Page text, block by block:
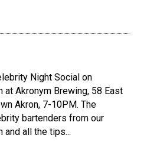
Night Social on
at Akronym Brewing, 58 East
Akron, 7-10PM. The
bartenders from our
and all the tips...